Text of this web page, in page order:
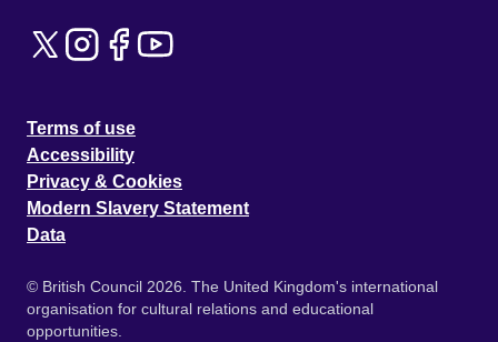
Terms of use
Accessibility
Privacy & Cookies
Modern Slavery Statement
Data
© British Council 2026. The United Kingdom's international
organisation for cultural relations and educational
opportunities.